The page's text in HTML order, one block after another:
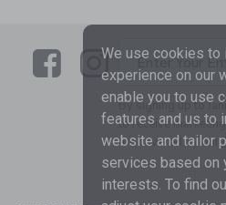
LinkLink
Enter Your
By signing up to
to receive
are covered by our
We use cookies to
experience on our
enable you to use
features and us to
website and tailor
services based on
interests. To find